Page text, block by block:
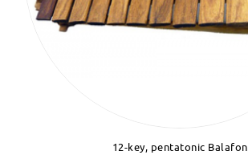
12-key, pentatonic Balafon